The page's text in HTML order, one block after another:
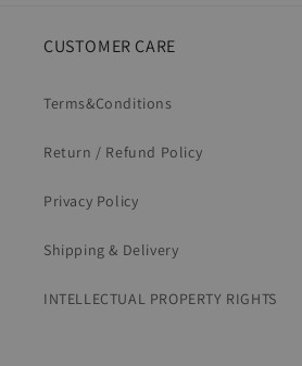
CUSTOMER CARE
Terms&Conditions
Return / Refund Policy
Privacy Policy
Shipping & Delivery
INTELLECTUAL PROPERTY RIGHTS